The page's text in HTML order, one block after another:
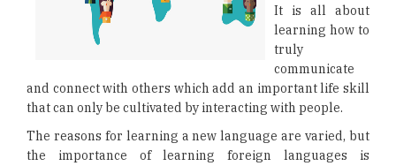
It is all about
learning how to
truly
communicate
and connect with others which add an important life skill
that can only be cultivated by interacting with people.
The reasons for learning a new language are varied, but
the importance of learning foreign languages is